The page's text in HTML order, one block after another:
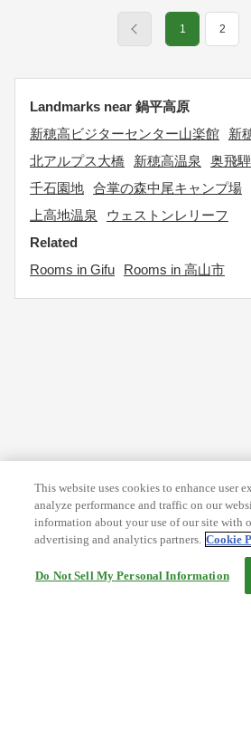
1 2
Landmarks near 鍋平高原
新穂高ビジターセンター山楽館
新
北アルプス大橋
新穂高温泉
奥飛
千石園地 合掌の森中尾キャンプ場
上高地温泉
ウェストンレリーフ
Related
Rooms in Gifu
Rooms in 高山市
This website uses cookies to enhance user
analyze performance and traffic on our
information about your use of our site with
advertising and analytics partners. Cookie
Do Not Sell My Personal Information